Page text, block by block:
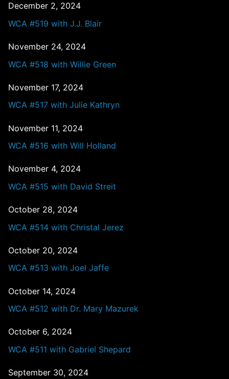
December 2, 2024
WCA #519 with J.J. Blair
November 24, 2024
WCA #518 with Willie Green
November 17, 2024
WCA #517 with Julie Kathryn
November 11, 2024
WCA #516 with Will Holland
November 4, 2024
WCA #515 with David Streit
October 28, 2024
WCA #514 with Christal Jerez
October 20, 2024
WCA #513 with Joel Jaffe
October 14, 2024
WCA #512 with Dr. Mary Mazurek
October 6, 2024
WCA #511 with Gabriel Shepard
September 30, 2024